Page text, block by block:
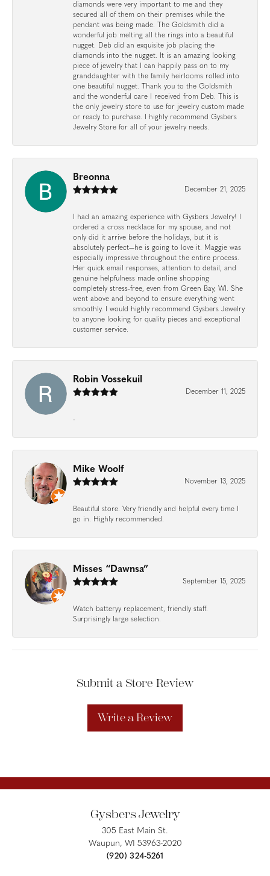
diamonds were very important to me and they
secured all of them on their premises while the
pendant was being made. The Goldsmith did a
wonderful job melting all the rings into a beautiful
nugget. Deb did an exquisite job placing the
diamonds into the nugget. It is an amazing looking
piece of jewelry that I can happily pass on to my
granddaughter with the family heirlooms rolled into
one beautiful nugget. Thank you to the Goldsmith
and the wonderful care I received from Deb. This is
the only jewelry store to use for jewelry custom made
or ready to purchase. I highly recommend Gysbers
Jewelry Store for all of your jewelry needs.
Breonna
December 21, 2025
I had an amazing experience with Gysbers Jewelry! I
ordered a cross necklace for my spouse, and not
only did it arrive before the holidays, but it is
absolutely perfect—he is going to love it. Maggie was
especially impressive throughout the entire process.
Her quick email responses, attention to detail, and
genuine helpfulness made online shopping
completely stress-free, even from Green Bay, WI. She
went above and beyond to ensure everything went
smoothly. I would highly recommend Gysbers Jewelry
to anyone looking for quality pieces and exceptional
customer service.
Robin Vossekuil
December 11, 2025
-
Mike Woolf
November 13, 2025
Beautiful store. Very friendly and helpful every time I
go in. Highly recommended.
Misses “Dawnsa”
September 15, 2025
Watch batteryy replacement, friendly staff.
Surprisingly large selection.
Submit a Store Review
Write a Review
Gysbers Jewelry
305 East Main St.
Waupun, WI 53963-2020
(920) 324-5261